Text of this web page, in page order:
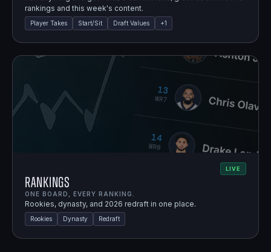
rankings and this week's content.
Player Takes Start/Sit Draft Values +1
LIVE
Rankings
ONE BOARD, EVERY RANKING.
Rookies, dynasty, and 2026 redraft in one place.
Rookies Dynasty Redraft